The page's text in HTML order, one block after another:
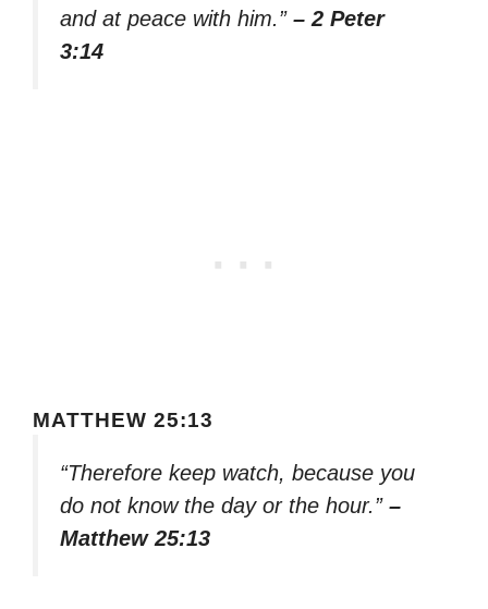
and at peace with him.” – 2 Peter
3:14
MATTHEW 25:13
“Therefore keep watch, because you
do not know the day or the hour.” –
Matthew 25:13